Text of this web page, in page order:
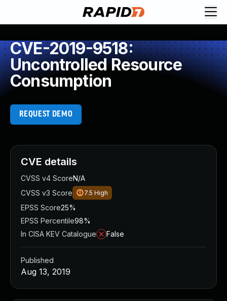
CVE-2019-9518:
Uncontrolled Resource
Consumption
REQUEST DEMO
CVE details
CVSS v4 ScoreN/A
CVSS v3 Score
7.5 High
EPSS Score25%
EPSS Percentile98%
In CISA KEV Catalogue
False
Published
Aug 13, 2019